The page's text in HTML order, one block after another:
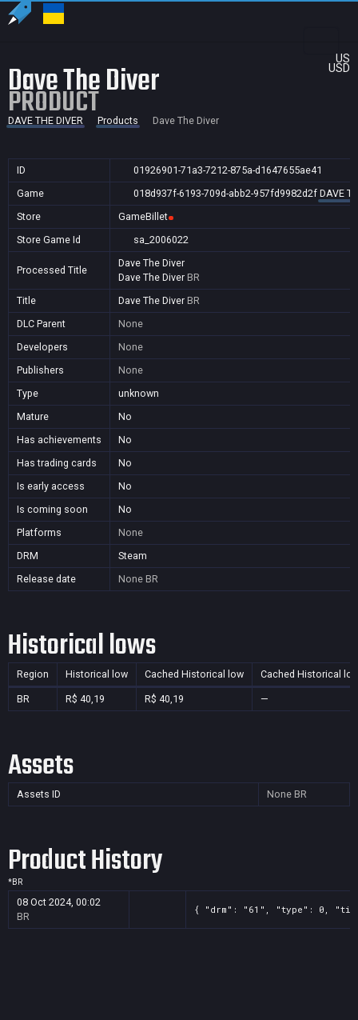
US
USD
Dave The Diver
PRODUCT
DAVE THE DIVER Products Dave The Diver
ID
01926901-71a3-7212-875a-d1647655ae41
Game
018d937f-6193-709d-abb2-957fd9982d2f DAVE
Store
GameBillet
Store Game Id
sa_2006022
Processed Title
Dave The Diver
Dave The Diver BR
Title
Dave The Diver BR
DLC Parent
None
Developers
None
Publishers
None
Type
unknown
Mature
No
Has achievements
No
Has trading cards
No
Is early access
No
Is coming soon
No
Platforms
None
DRM
Steam
Release date
None BR
Historical lows
Region Historical low Cached Historical low Cached Historical
BR R$ 40,19 R$ 40,19 —
Assets
Assets ID None BR
Product History
*BR
08 Oct 2024, 00:02
BR
{ "drm": "61", "type": 0,